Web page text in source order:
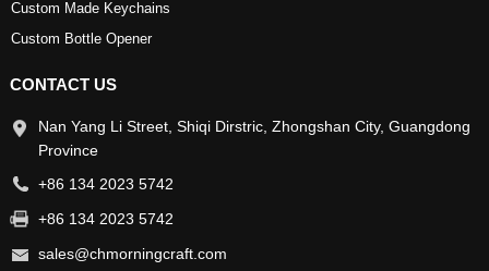
Custom Made Keychains
Custom Bottle Opener
CONTACT US
Nan Yang Li Street, Shiqi Dirstric, Zhongshan City, Guangdong
Province
+86 134 2023 5742
+86 134 2023 5742
sales@chmorningcraft.com